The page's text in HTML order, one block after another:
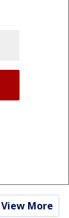
View More